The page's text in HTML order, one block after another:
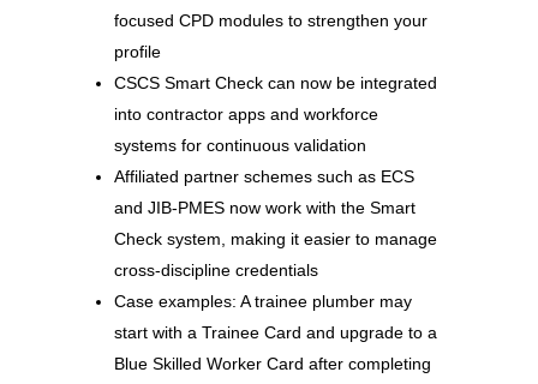
focused CPD modules to strengthen your
profile
CSCS Smart Check can now be integrated
into contractor apps and workforce
systems for continuous validation
Affiliated partner schemes such as ECS
and JIB-PMES now work with the Smart
Check system, making it easier to manage
cross-discipline credentials
Case examples: A trainee plumber may
start with a Trainee Card and upgrade to a
Blue Skilled Worker Card after completing